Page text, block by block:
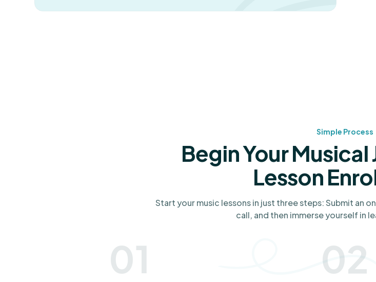
Simple Process
Begin Your Musical
Lesson
Start your music lessons in just three steps: Submit an
call, and then immerse yourself in
01 02